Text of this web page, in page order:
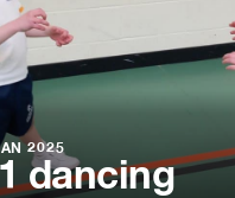
2025
dancing